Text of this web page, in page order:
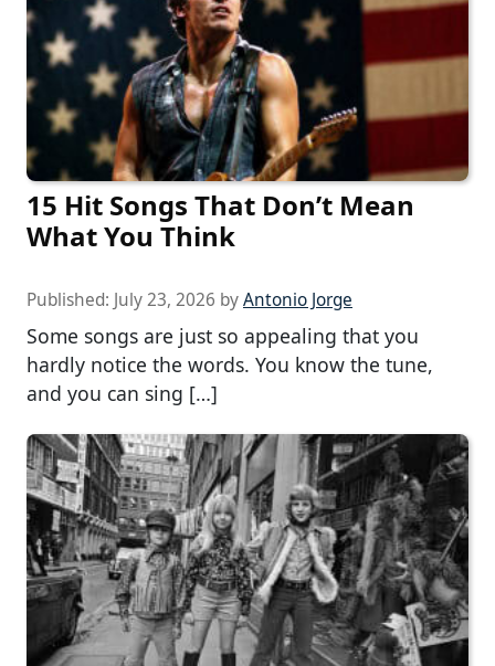
15 Hit Songs That Don’t Mean
What You Think
Published: July 23, 2026 byAntonio Jorge
Some songs are just so appealing that you
hardly notice the words. You know the tune,
and you can sing […]